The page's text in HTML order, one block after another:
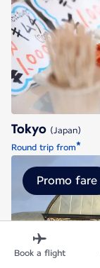
Tokyo (Japan)
Round trip from*
Promo fare
Book a flight